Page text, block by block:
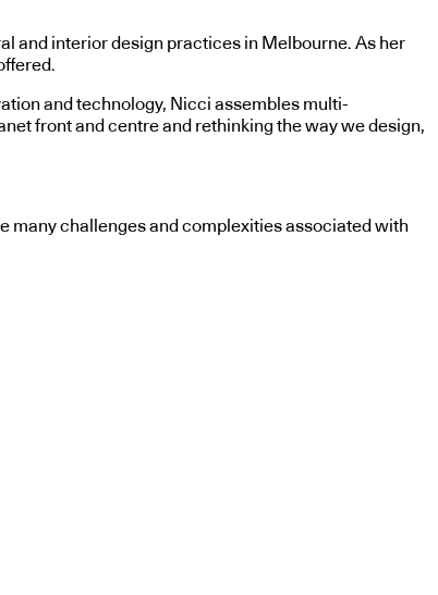
and interior design practices in Melbourne. As her
and technology, Nicci assembles multi-
front and centre and rethinking the way we design,
many challenges and complexities associated with